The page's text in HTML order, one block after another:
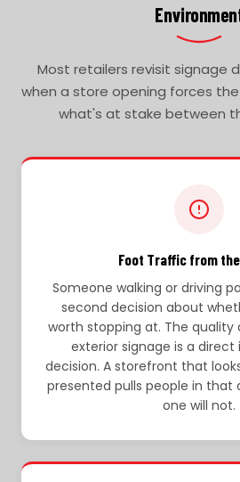
Most retailers revisit signage
when a store opening forces
what's at stake between
Foot Traffic from
Someone walking or driving
second decision about
worth stopping at. The quality
exterior signage is a
decision. A storefront that
presented pulls people in that
one will not.